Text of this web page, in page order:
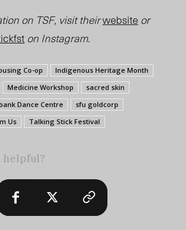
on TSF, visit theirwebsiteor
on Instagram.
Co-op
Indigenous Heritage Month
Medicine Workshop
sacred skin
Dance Centre
sfu goldcorp
Us
Talking Stick Festival
helpful?